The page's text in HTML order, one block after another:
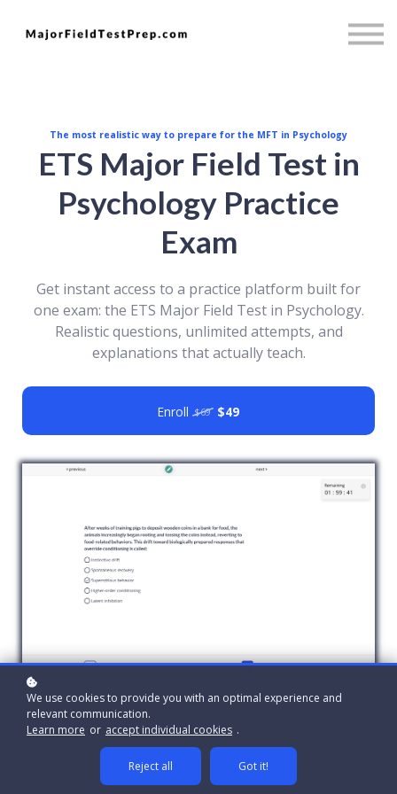
Full Access
Sign up
The most realistic way to prepare for the MFT in Psychology
ETS Major Field Test in
Psychology Practice
Exam
Get instant access to a practice platform built for
one exam: the ETS Major Field Test in Psychology.
Realistic questions, unlimited attempts, and
explanations that actually teach.
Enroll $69 $49
We use cookies to provide you with an optimal experience and
relevant communication.
Learn more or accept individual cookies .
Reject all Got it!